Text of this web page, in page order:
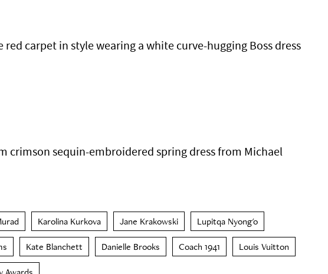
red carpet in style wearing a white curve-hugging Boss dress
crimson sequin-embroidered spring dress from Michael
Karolina Kurkova Jane Krakowski Lupitqa Nyong'o
Kate Blanchett Danielle Brooks Coach 1941 Louis Vuitton